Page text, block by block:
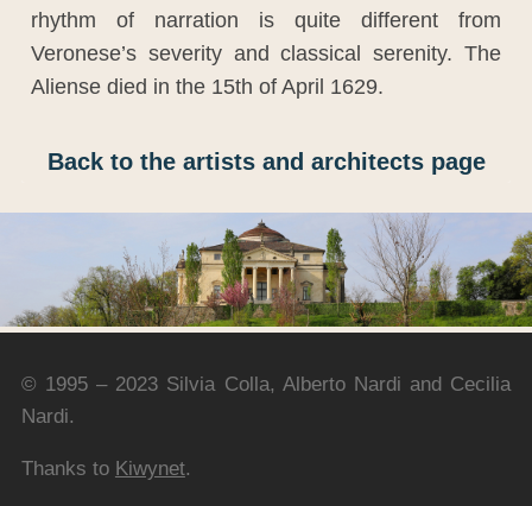
rhythm of narration is quite different from
Veronese’s severity and classical serenity. The
Aliense died in the 15th of April 1629.
Back to the artists and architects page
© 1995 – 2023 Silvia Colla, Alberto Nardi and Cecilia
Nardi.
Thanks to Kiwynet.